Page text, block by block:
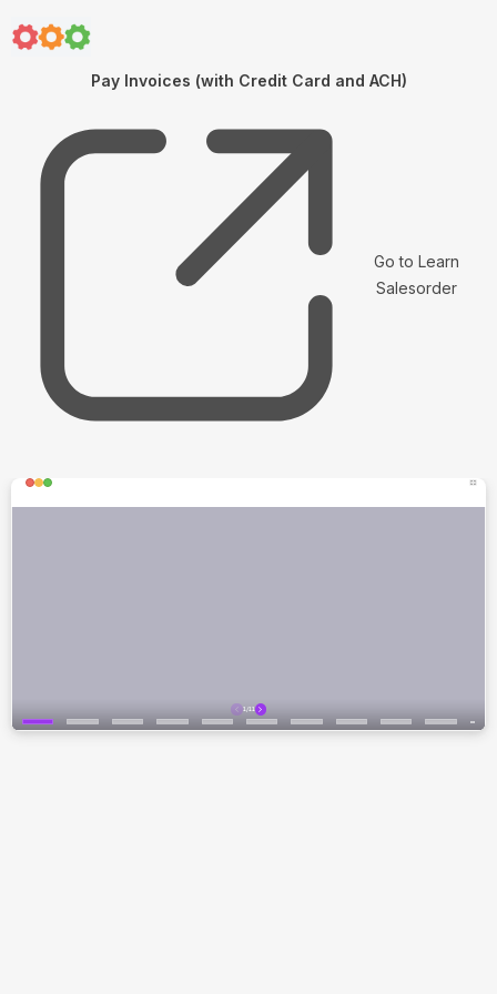
Pay Invoices (with Credit Card and ACH)
Go to Learn
Salesorder